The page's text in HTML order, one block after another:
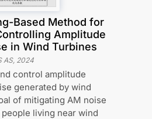
Based Method for
Amplitude
in Wind Turbines
AS, 2024
control amplitude
generated by wind
of mitigating AM noise
living near wind